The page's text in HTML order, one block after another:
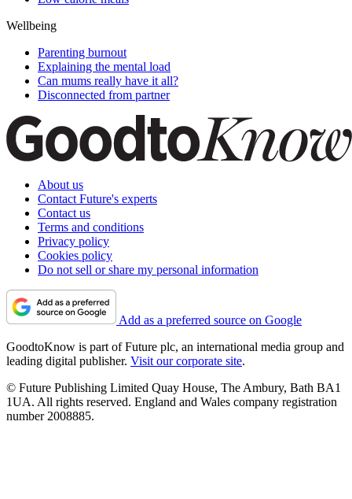
Wellbeing
Parenting burnout
Explaining the mental load
Can mums really have it all?
Disconnected from partner
About us
Contact Future's experts
Contact us
Terms and conditions
Privacy policy
Cookies policy
Do not sell or share my personal information
Add as a preferred source on Google
GoodtoKnow is part of Future plc, an international media group and
leading digital publisher. Visit our corporate site.
© Future Publishing Limited Quay House, The Ambury, Bath BA1
1UA. All rights reserved. England and Wales company registration
number 2008885.